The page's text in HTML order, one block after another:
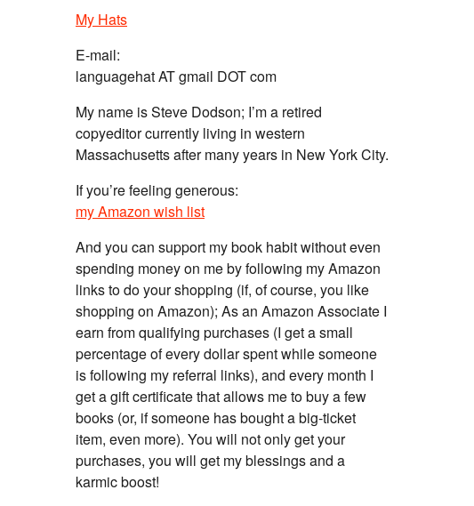
My Hats
E-mail:
languagehat AT gmail DOT com
My name is Steve Dodson; I’m a retired
copyeditor currently living in western
Massachusetts after many years in New York City.
If you’re feeling generous:
my Amazon wish list
And you can support my book habit without even
spending money on me by following my Amazon
links to do your shopping (if, of course, you like
shopping on Amazon); As an Amazon Associate I
earn from qualifying purchases (I get a small
percentage of every dollar spent while someone
is following my referral links), and every month I
get a gift certificate that allows me to buy a few
books (or, if someone has bought a big-ticket
item, even more). You will not only get your
purchases, you will get my blessings and a
karmic boost!